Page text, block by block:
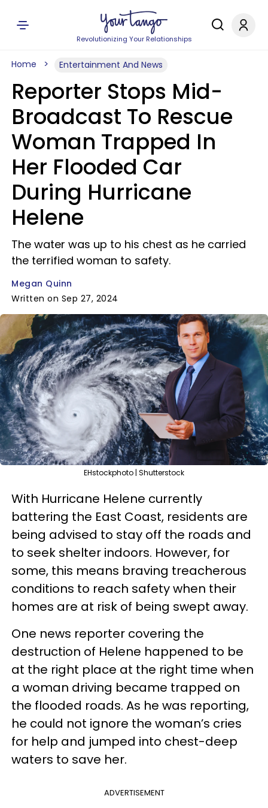
Revolutionizing Your Relationships
Home Entertainment And News
Reporter Stops Mid-
Broadcast To Rescue
Woman Trapped In
Her Flooded Car
During Hurricane
Helene
The water was up to his chest as he carried
the terrified woman to safety.
Megan Quinn
Written on Sep 27, 2024
EHstockphoto | Shutterstock
With Hurricane Helene currently
battering the East Coast, residents are
being advised to stay off the roads and
to seek shelter indoors. However, for
some, this means braving treacherous
conditions to reach safety when their
homes are at risk of being swept away.
One news reporter covering the
destruction of Helene happened to be
at the right place at the right time when
a woman driving became trapped on
the flooded roads. As he was reporting,
he could not ignore the woman’s cries
for help and jumped into chest-deep
waters to save her.
ADVERTISEMENT